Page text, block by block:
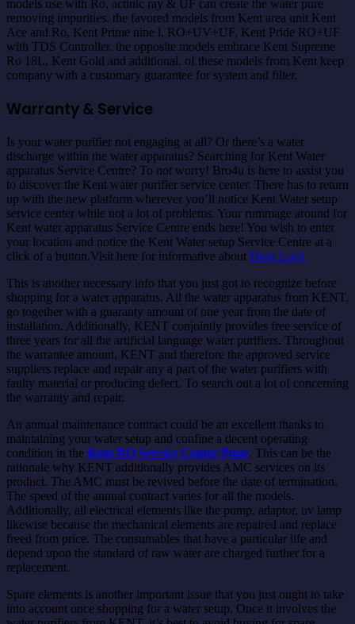
models use with Ro, actinic ray & UF can create the water pure
removing impurities. the favored models from Kent area unit Kent
Ace and Ro, Kent Prime nine l, RO+UV+UF, Kent Pride RO+UF
with TDS Controller. the opposite models embrace Kent Supreme
Ro 18L, Kent Gold and additional. of these models from Kent keep
company with a customary guarantee for system and filter.
Warranty & Service
Is your water purifier not engaging at all? Or there’s a water
discharge within the water apparatus? Searching for Kent Water
apparatus Service Centre? To not worry! Bro4u is here to assist you
to discover the Kent water purifier service center. There has to return
up with the new platform wherever you’ll notice Kent Water setup
service center while not a lot of problems. Your rummage around for
Kent water apparatus Service Centre ends here! You wish to enter
your location and notice the Kent Water setup Service Centre at a
click of a button.Visit here for informative about Door Lock
This is another necessary info that you just got to recognize before
shopping for a water apparatus. All the water apparatus from KENT,
go together with a guaranty amount of one year from the date of
installation. Additionally, KENT conjointly provides free service of
three years for all the artificial language water purifiers. Throughout
the warrantee amount, KENT and therefore the approved service
suppliers replace and repair any a part of the water purifiers with
faulty material or producing defect. To search out a lot of concerning
the warranty and repair.
An annual maintenance contract could be an excellent thanks to
maintaining your water setup and confine a decent operating
condition in the Kent RO Service Center Pune. This can be the
rationale why KENT additionally provides AMC services on its
product. The AMC must be revived before the date of termination.
The speed of the annual contract varies for all the models.
Additionally, all electrical elements like the pump, adaptor, uv lamp
likewise because the mechanical elements are repaired and replace
freed from price. The consumables that have a particular life and
depend upon the standard of raw water are charged further for a
replacement.
Spare elements is another important issue that you just ought to take
into account once shopping for a water setup. Once it involves the